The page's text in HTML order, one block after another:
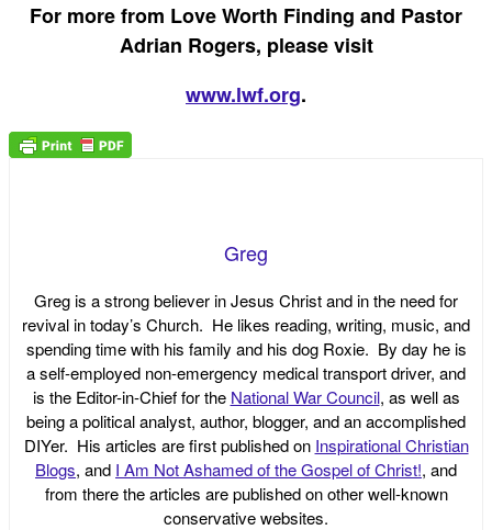
For more from Love Worth Finding and Pastor
Adrian Rogers, please visit
www.lwf.org.
Greg
Greg is a strong believer in Jesus Christ and in the need for
revival in today’s Church. He likes reading, writing, music, and
spending time with his family and his dog Roxie. By day he is
a self-employed non-emergency medical transport driver, and
is the Editor-in-Chief for the National War Council, as well as
being a political analyst, author, blogger, and an accomplished
DIYer. His articles are first published on Inspirational Christian
Blogs, and I Am Not Ashamed of the Gospel of Christ!, and
from there the articles are published on other well-known
conservative websites.